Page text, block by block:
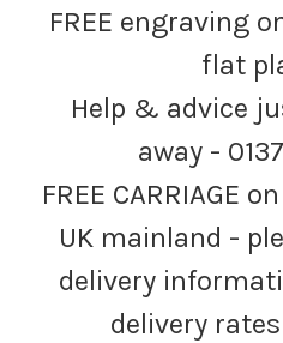
FREE engraving
flat
Help & advice
away -
FREE CARRIAGE
UK mainland -
delivery
delivery